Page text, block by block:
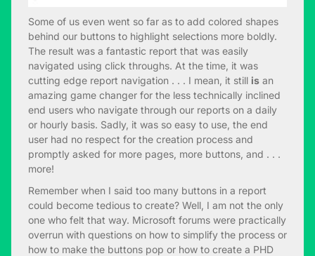
Some of us even went so far as to add colored shapes
behind our buttons to highlight selections more boldly.
The result was a fantastic report that was easily
navigated using click throughs. At the time, it was
cutting edge report navigation . . . I mean, it still is an
amazing game changer for the less technically inclined
end users who navigate through our reports on a daily
or hourly basis. Sadly, it was so easy to use, the end
user had no respect for the creation process and
promptly asked for more pages, more buttons, and . . .
more!
Remember when I said too many buttons in a report
could become tedious to create? Well, I am not the only
one who felt that way. Microsoft forums were practically
overrun with questions on how to simplify the process or
how to make the buttons pop or how to create a PHD